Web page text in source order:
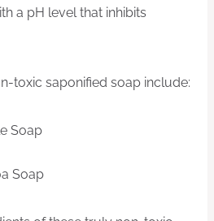
a pH level that inhibits
toxic saponified soap include:
Soap
Soap